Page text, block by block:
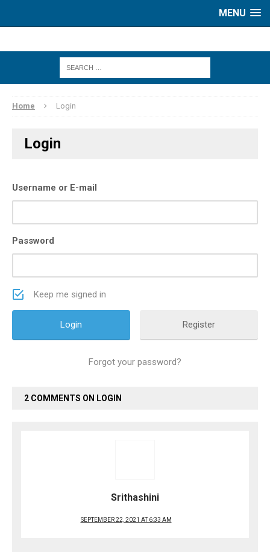
MENU
Home Login
Login
Username or E-mail
Password
Keep me signed in
Register
Forgot your password?
2 COMMENTS ON LOGIN
Srithashini
SEPTEMBER 22, 2021 AT 6:33 AM